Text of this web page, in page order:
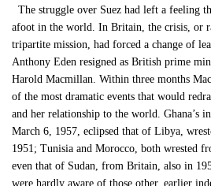
The struggle over Suez had left a feeling
afoot in the world. In Britain, the crisis, or
tripartite mission, had forced a change of
Anthony Eden resigned as British prime
Harold Macmillan. Within three months
of the most dramatic events that would
and her relationship to the world. Ghana’s
March 6, 1957, eclipsed that of Libya,
1951; Tunisia and Morocco, both wrested
even that of Sudan, from Britain, also in
were hardly aware of those other, earlier